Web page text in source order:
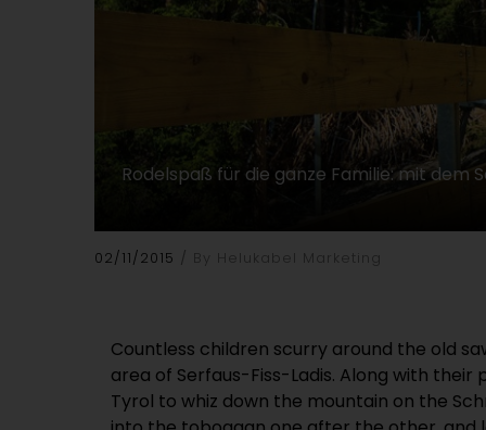
Rodelspaß für die ganze Familie: mit dem
02/11/2015 By Helukabel Marketing
Countless children scurry around the old
area of Serfaus-Fiss-Ladis. Along with
Tyrol to whiz down the mountain on the